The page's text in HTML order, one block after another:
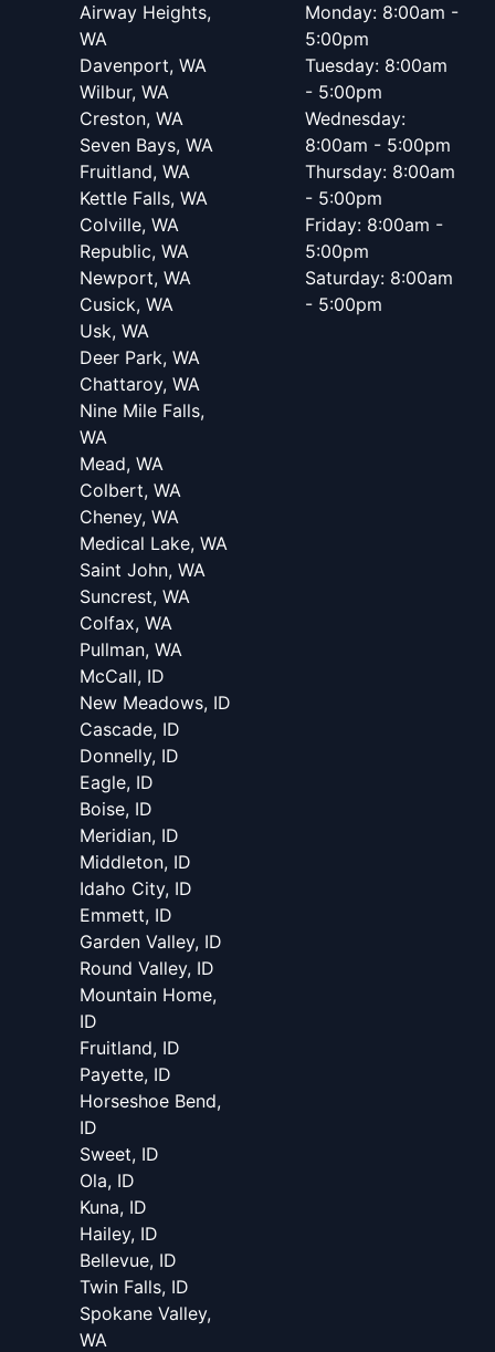
Airway Heights,
WA
Davenport, WA
Wilbur, WA
Creston, WA
Seven Bays, WA
Fruitland, WA
Kettle Falls, WA
Colville, WA
Republic, WA
Newport, WA
Cusick, WA
Usk, WA
Deer Park, WA
Chattaroy, WA
Nine Mile Falls,
WA
Mead, WA
Colbert, WA
Cheney, WA
Medical Lake, WA
Saint John, WA
Suncrest, WA
Colfax, WA
Pullman, WA
McCall, ID
New Meadows, ID
Cascade, ID
Donnelly, ID
Eagle, ID
Boise, ID
Meridian, ID
Middleton, ID
Idaho City, ID
Emmett, ID
Garden Valley, ID
Round Valley, ID
Mountain Home,
ID
Fruitland, ID
Payette, ID
Horseshoe Bend,
ID
Sweet, ID
Ola, ID
Kuna, ID
Hailey, ID
Bellevue, ID
Twin Falls, ID
Spokane Valley,
WA
Monday: 8:00am -
5:00pm
Tuesday: 8:00am
- 5:00pm
Wednesday:
8:00am - 5:00pm
Thursday: 8:00am
- 5:00pm
Friday: 8:00am -
5:00pm
Saturday: 8:00am
- 5:00pm